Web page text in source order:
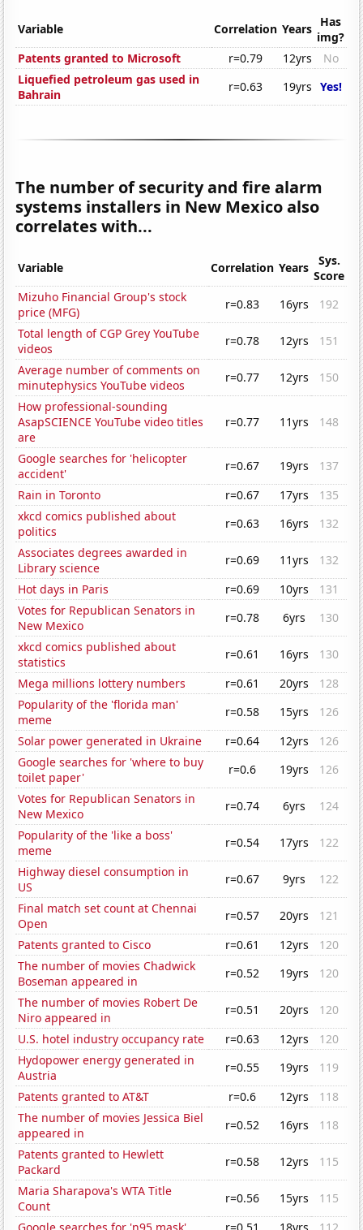
Variable Correlation Years Has
img?
Patents granted to Microsoft
r=0.79 12yrs
No
Liquefied petroleum gas used in
Bahrain
r=0.63 19yrs Yes!
The number of security and fire alarm
systems installers in New Mexico also
correlates with...
Variable Correlation Years
Sys.
Score
Mizuho Financial Group's stock
price (MFG)
r=0.83 16yrs
192
Total length of CGP Grey YouTube
videos
r=0.78 12yrs
151
Average number of comments on
minutephysics YouTube videos
r=0.77 12yrs
150
How professional-sounding
AsapSCIENCE YouTube video titles
are
r=0.77 11yrs 148
Google searches for 'helicopter
accident'
r=0.67 19yrs
137
Rain in Toronto
r=0.67 17yrs
135
xkcd comics published about
politics
r=0.63 16yrs
132
Associates degrees awarded in
Library science
r=0.69 11yrs
132
Hot days in Paris
r=0.69 10yrs
131
Votes for Republican Senators in
New Mexico
r=0.78 6yrs
130
xkcd comics published about
statistics
r=0.61 16yrs
130
Mega millions lottery numbers
r=0.61 20yrs
128
Popularity of the 'florida man'
meme
r=0.58 15yrs
126
Solar power generated in Ukraine
r=0.64 12yrs
126
Google searches for 'where to buy
toilet paper'
r=0.6 19yrs
126
Votes for Republican Senators in
New Mexico
r=0.74 6yrs
124
Popularity of the 'like a boss'
meme
r=0.54 17yrs
122
Highway diesel consumption in
US
r=0.67 9yrs
122
Final match set count at Chennai
Open
r=0.57 20yrs
121
Patents granted to Cisco
r=0.61 12yrs
120
The number of movies Chadwick
Boseman appeared in
r=0.52 19yrs
120
The number of movies Robert De
Niro appeared in
r=0.51 20yrs
120
U.S. hotel industry occupancy rate
r=0.63 12yrs
120
Hydopower energy generated in
Austria
r=0.55 19yrs
119
Patents granted to AT&T
r=0.6 12yrs
118
The number of movies Jessica Biel
appeared in
r=0.52 16yrs
118
Patents granted to Hewlett
Packard
r=0.58 12yrs
115
Maria Sharapova's WTA Title
Count
r=0.56 15yrs
115